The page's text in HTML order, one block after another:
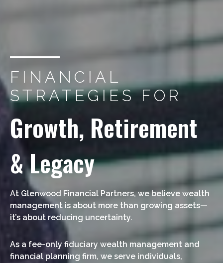
FINANCIAL
STRATEGIES FOR
Growth, Retirement
& Legacy
At Glenwood Financial Partners, we believe wealth
management is about more than growing assets—
it’s about reducing uncertainty.
As a fee-only fiduciary wealth management and
financial planning firm, we serve individuals,